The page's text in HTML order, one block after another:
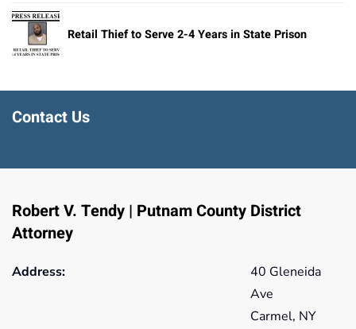
Retail Thief to Serve 2-4 Years in State Prison
Contact Us
Robert V. Tendy | Putnam County District
Attorney
Address:
40 Gleneida
Ave
Carmel, NY